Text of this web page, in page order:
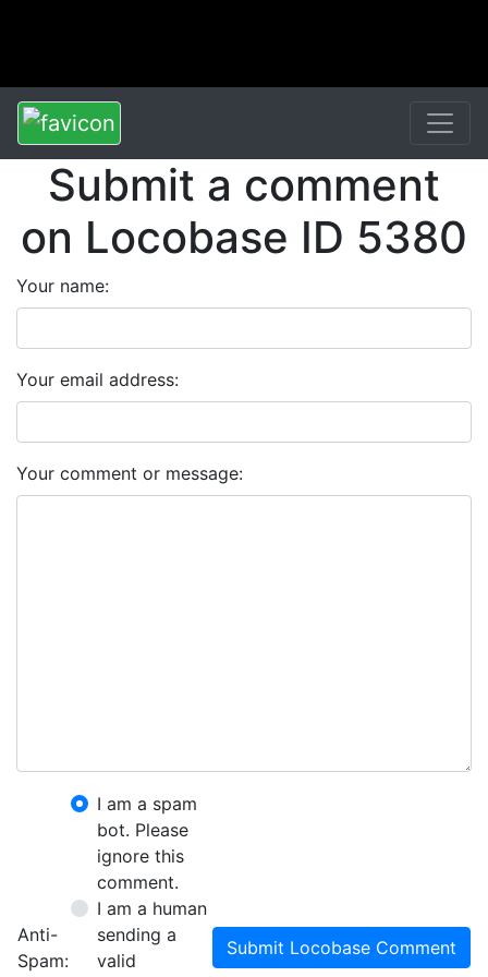
Submit a comment
on Locobase ID 5380
Your name:
Your email address:
Your comment or message:
Anti-
Spam:
I am a spam
bot. Please
ignore this
comment.
I am a human
sending a
valid
Submit Locobase Comment